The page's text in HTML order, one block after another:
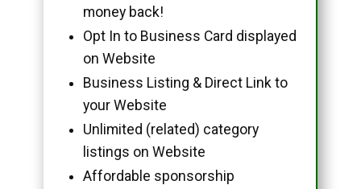
money back!
Opt In to Business Card displayed
on Website
Business Listing & Direct Link to
your Website
Unlimited (related) category
listings on Website
Affordable sponsorship